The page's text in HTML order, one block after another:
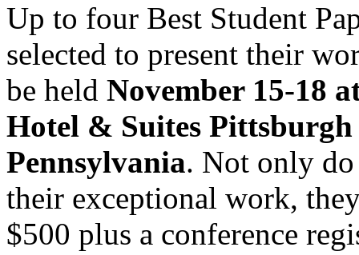
Up to four Best Student
selected to present their
be held November 15-18
Hotel & Suites
Pennsylvania. Not only
their exceptional work,
$500 plus a conference